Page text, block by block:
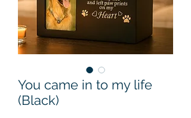
You came in to my life
(Black)